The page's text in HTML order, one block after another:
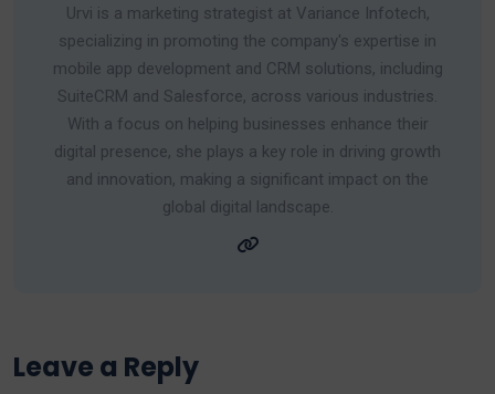
Urvi is a marketing strategist at Variance Infotech,
specializing in promoting the company's expertise in
mobile app development and CRM solutions, including
SuiteCRM and Salesforce, across various industries.
With a focus on helping businesses enhance their
digital presence, she plays a key role in driving growth
and innovation, making a significant impact on the
global digital landscape.
Leave a Reply